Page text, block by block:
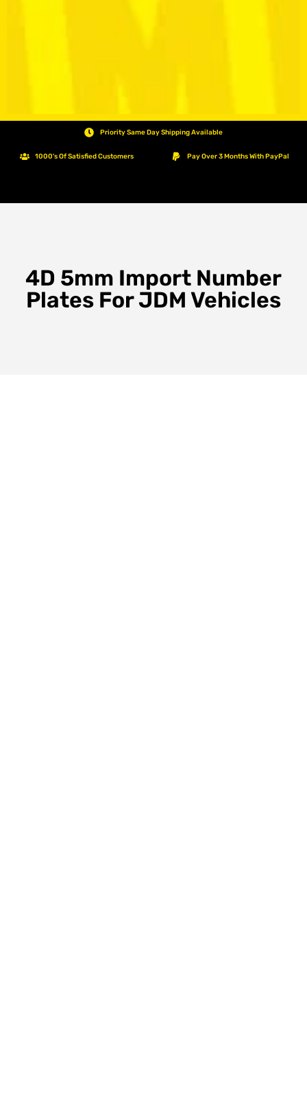
Priority Same Day Shipping Available
1000's Of Satisfied Customers Pay Over 3 Months With PayPal
4D 5mm Import Number
Plates For JDM Vehicles